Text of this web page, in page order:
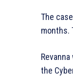
The
months.
the